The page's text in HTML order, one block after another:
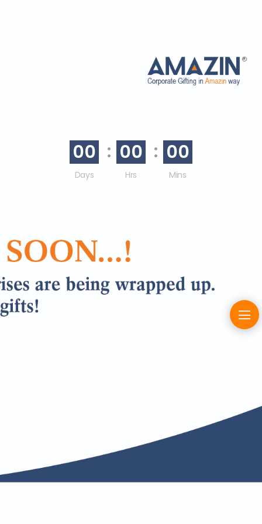
00
Days
00
Hrs
00
Mins